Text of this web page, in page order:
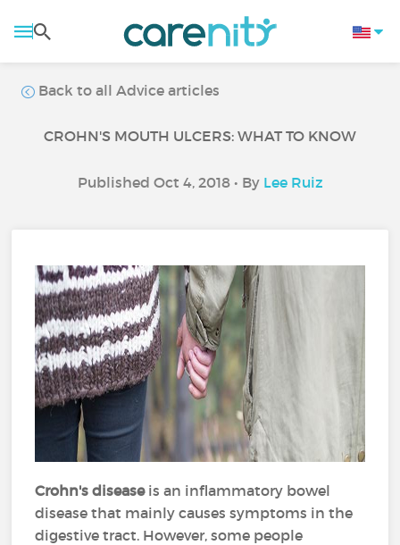
Back to all Advice articles
CROHN'S MOUTH ULCERS: WHAT TO KNOW
Published Oct 4, 2018 • By Lee Ruiz
Crohn's diseaseis an inflammatory bowel
disease that mainly causes symptoms in the
digestive tract. However, some people